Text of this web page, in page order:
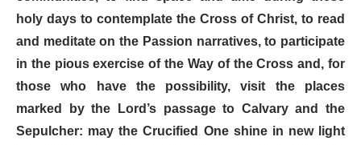
holy days to contemplate the Cross of Christ, to read
and meditate on the Passion narratives, to participate
in the pious exercise of the Way of the Cross and, for
those who have the possibility, visit the places
marked by the Lord’s passage to Calvary and the
Sepulcher: may the Crucified One shine in new light